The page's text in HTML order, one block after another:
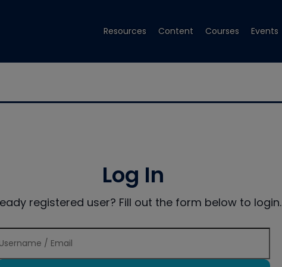
Resources Content Courses Events
Log In
registered user? Fill out the form below to login.